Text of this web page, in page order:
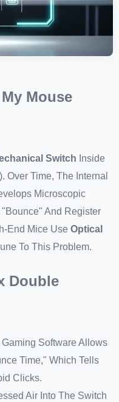
Mouse
Switch Inside
Over Time, The Internal
Microscopic
And Register
End Mice Use Optical
To This Problem.
Double
Gaming Software Allows
Time," Which Tells
Clicks.
Air Into The Switch